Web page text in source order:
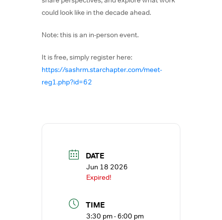
could look like in the decade ahead.
Note: this is an in-person event.
It is free, simply register here:
https://sashrm.starchapter.com/meet-
reg1.php?id=62
DATE
Jun 18 2026
Expired!
TIME
3:30 pm - 6:00 pm